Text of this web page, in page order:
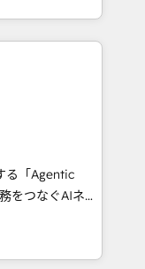
CRM
reach to
creativity,
and digital
in Spanish,
strategies
Partner of the
Partner of the
る「Agentic
、AIエージェン